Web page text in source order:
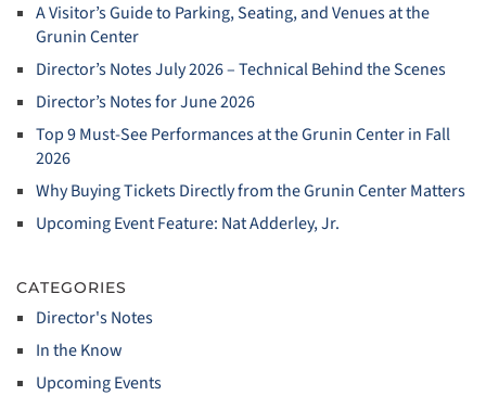
A Visitor’s Guide to Parking, Seating, and Venues at the
Grunin Center
Director’s Notes July 2026 – Technical Behind the Scenes
Director’s Notes for June 2026
Top 9 Must‑See Performances at the Grunin Center in Fall
2026
Why Buying Tickets Directly from the Grunin Center Matters
Upcoming Event Feature: Nat Adderley, Jr.
CATEGORIES
Director's Notes
In the Know
Upcoming Events